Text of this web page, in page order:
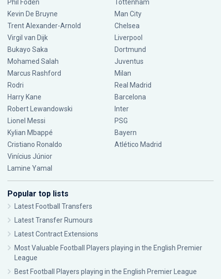
Phil Foden
Kevin De Bruyne
Trent Alexander-Arnold
Virgil van Dijk
Bukayo Saka
Mohamed Salah
Marcus Rashford
Rodri
Harry Kane
Robert Lewandowski
Lionel Messi
Kylian Mbappé
Cristiano Ronaldo
Vinícius Júnior
Lamine Yamal
Tottenham
Man City
Chelsea
Liverpool
Dortmund
Juventus
Milan
Real Madrid
Barcelona
Inter
PSG
Bayern
Atlético Madrid
Popular top lists
Latest Football Transfers
Latest Transfer Rumours
Latest Contract Extensions
Most Valuable Football Players playing in the English Premier
League
Best Football Players playing in the English Premier League